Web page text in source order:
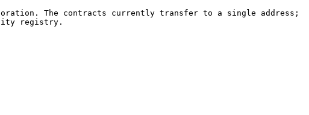
The contracts currently transfer to a single address;
registry.